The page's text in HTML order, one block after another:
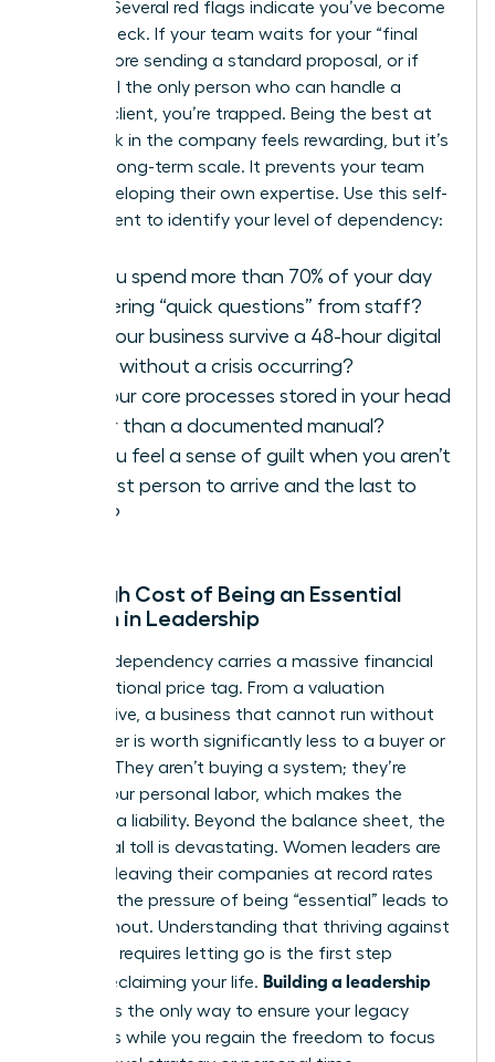
growth? Several red flags indicate you’ve become
a bottleneck. If your team waits for your “final
look” before sending a standard proposal, or if
you’re still the only person who can handle a
difficult client, you’re trapped. Being the best at
every task in the company feels rewarding, but it’s
toxic for long-term scale. It prevents your team
from developing their own expertise. Use this self-
assessment to identify your level of dependency:
Do you spend more than 70% of your day
answering “quick questions” from staff?
Can your business survive a 48-hour digital
detox without a crisis occurring?
Are your core processes stored in your head
rather than a documented manual?
Do you feel a sense of guilt when you aren’t
the first person to arrive and the last to
leave?
The High Cost of Being an Essential
Woman in Leadership
Founder-dependency carries a massive financial
and emotional price tag. From a valuation
perspective, a business that cannot run without
its founder is worth significantly less to a buyer or
investor. They aren’t buying a system; they’re
buying your personal labor, which makes the
business a liability. Beyond the balance sheet, the
emotional toll is devastating. Women leaders are
currently leaving their companies at record rates
because the pressure of being “essential” leads to
total burnout. Understanding that thriving against
requires letting go is the first step
toward reclaiming your life. Building a leadership
is the only way to ensure your legacy
continues while you regain the freedom to focus